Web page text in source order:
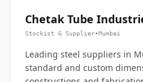
Chetak Tube
Stockist & Supplier•Mumbai
Leading steel suppliers in
standard and custom